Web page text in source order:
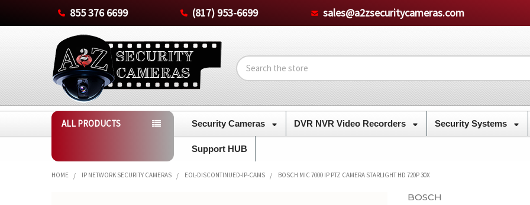
855 376 6699 (817) 953-6699 sales@a2zsecuritycameras.com
Search
ALL PRODUCTS Security Cameras DVR NVR Video Recorders Security Systems
Support HUB
HOME IP NETWORK SECURITY CAMERAS EOL-DISCONTINUED-IP-CAMS BOSCH MIC 7000 IP PTZ CAMERA STARLIGHT HD 720P 30X
BOSCH